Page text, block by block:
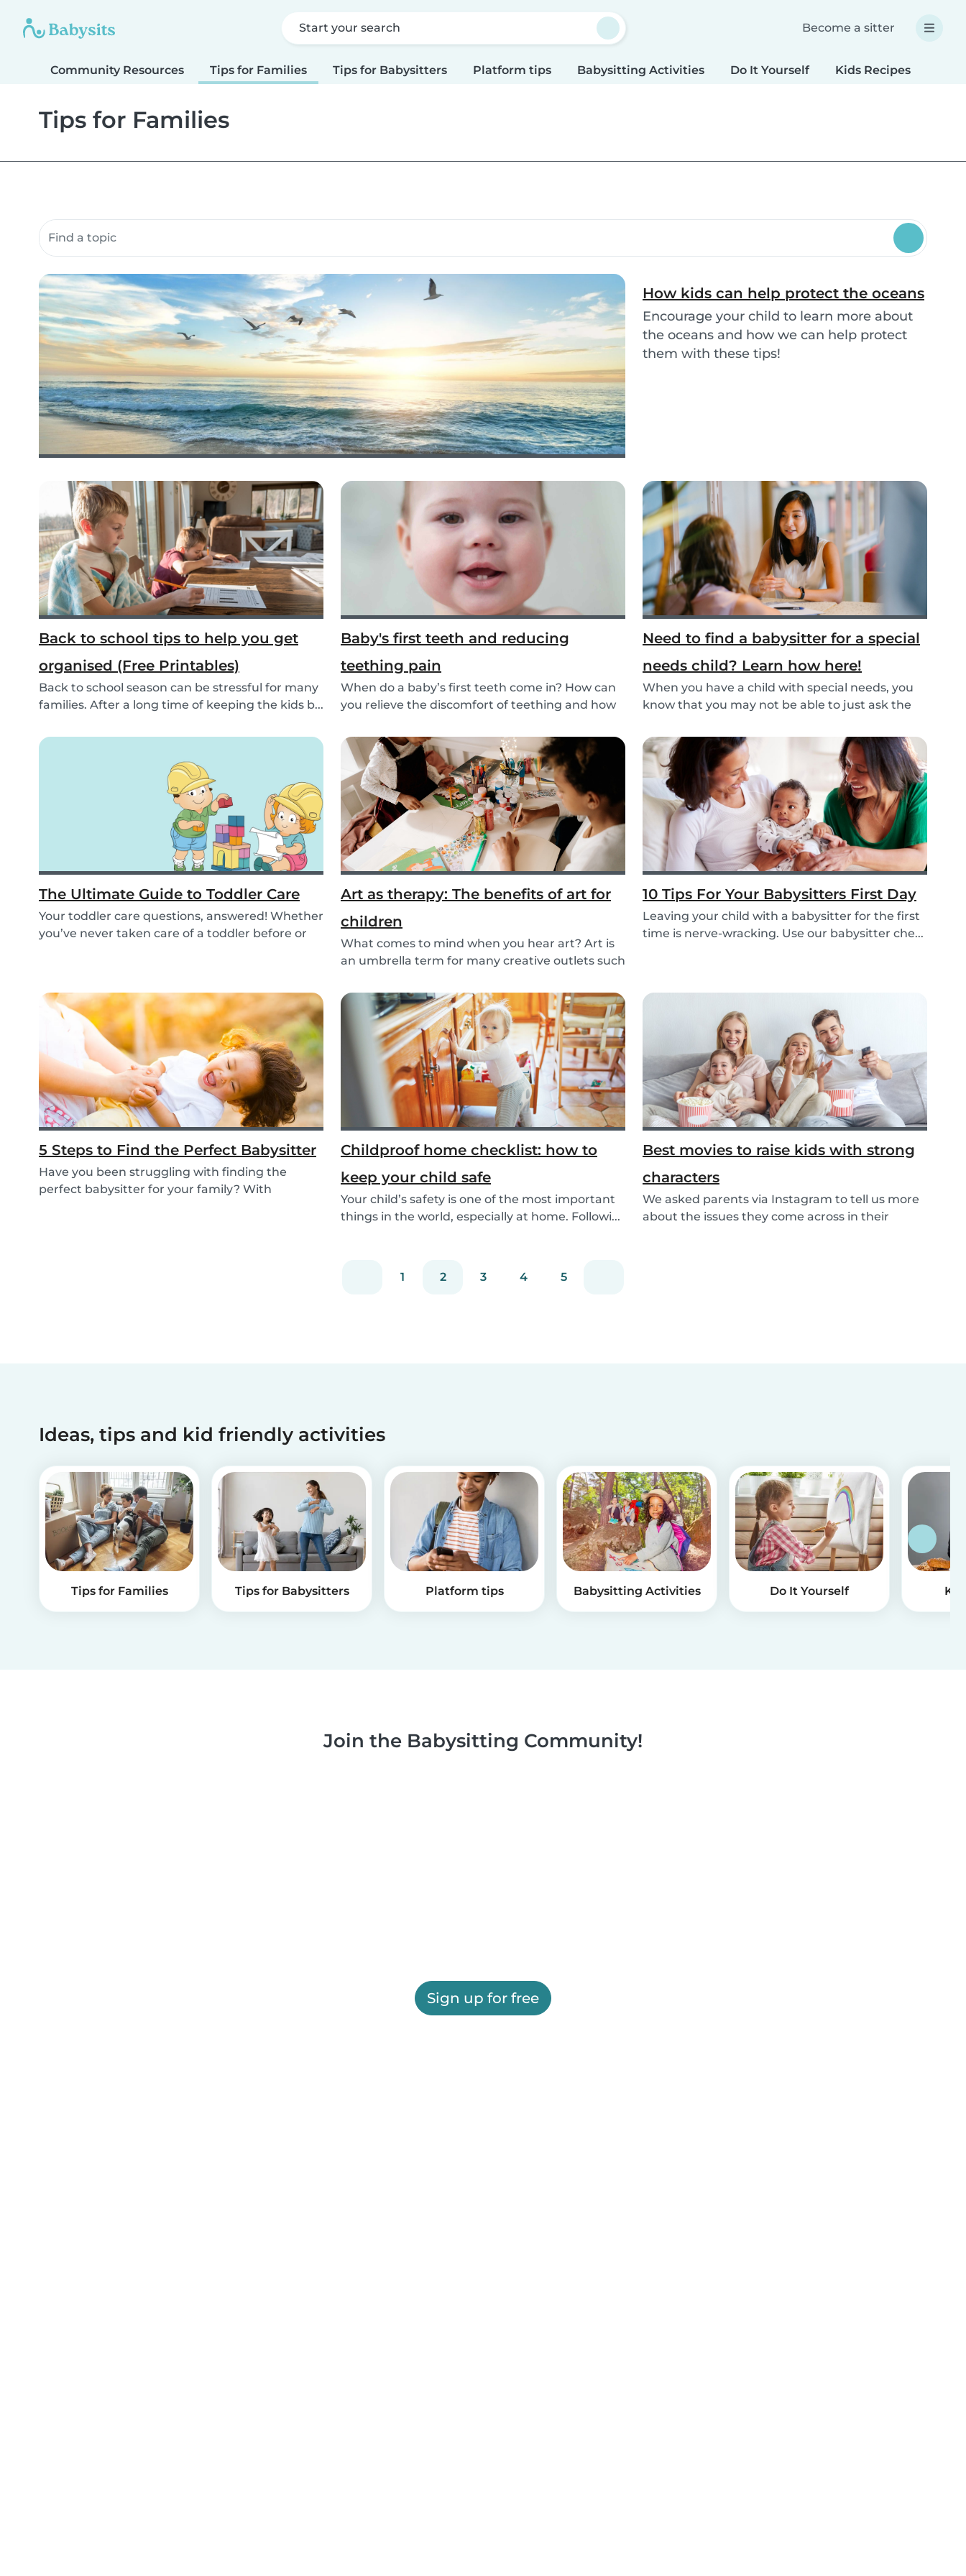
Start your search Become a sitter
Community Resources Tips for Families Tips for Babysitters Platform tips Babysitting Activities Do It Yourself Kids Recipes
Tips for Families
Search community resources
How kids can help protect the oceans
Encourage your child to learn more about
the oceans and how we can help protect
them with these tips!
Back to school tips to help you get
organised (Free Printables)
Back to school season can be stressful for many
families. After a long time of keeping the kids b...
Baby's first teeth and reducing
teething pain
When do a baby’s first teeth come in? How can
you relieve the discomfort of teething and how
Need to find a babysitter for a special
needs child? Learn how here!
When you have a child with special needs, you
know that you may not be able to just ask the
The Ultimate Guide to Toddler Care
Your toddler care questions, answered! Whether
you’ve never taken care of a toddler before or
Art as therapy: The benefits of art for
children
What comes to mind when you hear art? Art is
an umbrella term for many creative outlets such
10 Tips For Your Babysitters First Day
Leaving your child with a babysitter for the first
time is nerve-wracking. Use our babysitter che...
5 Steps to Find the Perfect Babysitter
Have you been struggling with finding the
perfect babysitter for your family? With
Childproof home checklist: how to
keep your child safe
Your child’s safety is one of the most important
things in the world, especially at home. Followi...
Best movies to raise kids with strong
characters
We asked parents via Instagram to tell us more
about the issues they come across in their
1 2 3 4 5
Ideas, tips and kid friendly activities
Tips for Families Tips for Babysitters Platform tips Babysitting Activities Do It Yourself
Join the Babysitting Community!
Sign up for free